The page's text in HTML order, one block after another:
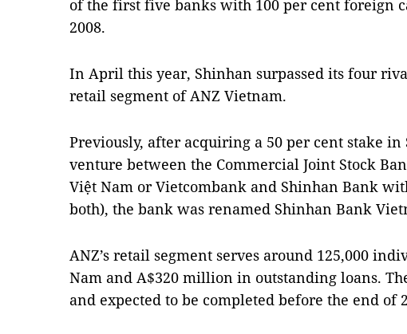
of the first five banks with 100 per cent foreign
2008.
In April this year, Shinhan surpassed its four
retail segment of ANZ Vietnam.
Previously, after acquiring a 50 per cent stake
venture between the Commercial Joint Stock
Việt Nam or Vietcombank and Shinhan Bank
both), the bank was renamed Shinhan Bank
ANZ’s retail segment serves around 125,000
Nam and A$320 million in outstanding loans.
and expected to be completed before the end of